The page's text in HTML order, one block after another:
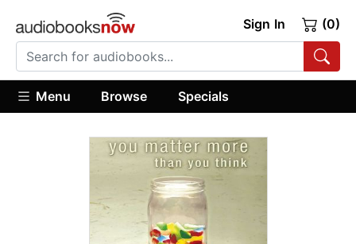
Sign In (0)
Menu Browse Specials